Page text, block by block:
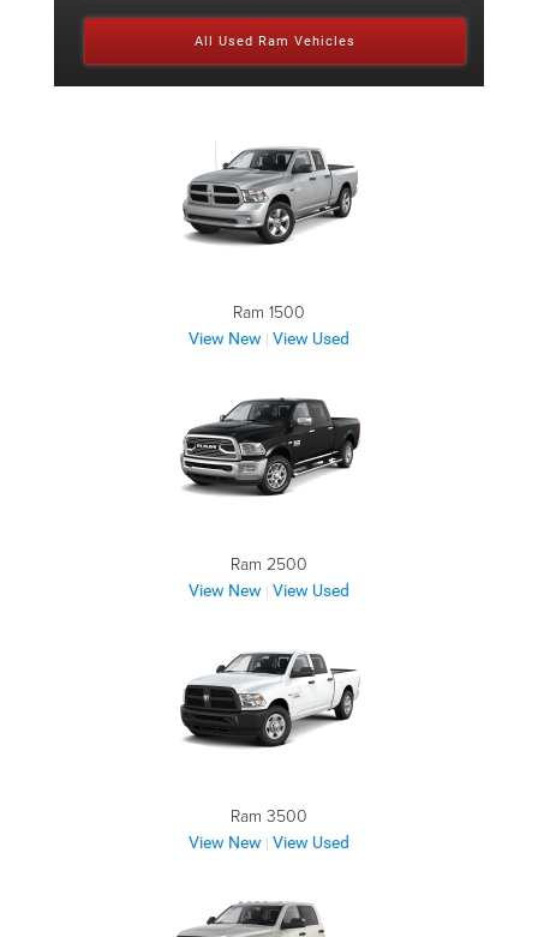
All Used Ram Vehicles
Ram 1500
View New | View Used
Ram 2500
View New | View Used
Ram 3500
View New | View Used